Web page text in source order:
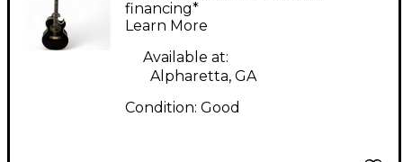
Electric Guitar
financing*
Learn More
Available at:
Alpharetta, GA
Condition: Good